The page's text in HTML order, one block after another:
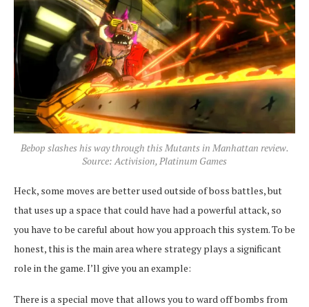
Bebop slashes his way through this Mutants in Manhattan review.
Source: Activision, Platinum Games
Heck, some moves are better used outside of boss battles, but
that uses up a space that could have had a powerful attack, so
you have to be careful about how you approach this system. To be
honest, this is the main area where strategy plays a significant
role in the game. I’ll give you an example:
There is a special move that allows you to ward off bombs from